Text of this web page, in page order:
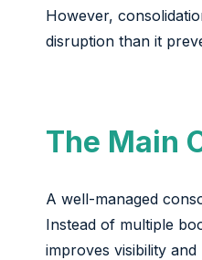
However,
disruption than it
The Main
A well-managed
Instead of multiple
improves visibility